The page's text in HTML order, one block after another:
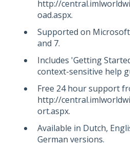
http://
oad.aspx.
Supported on Microsoft
and 7.
Includes 'Getting
context-sensitive help
Free 24 hour support
http://
ort.aspx.
Available in Dutch,
German versions.